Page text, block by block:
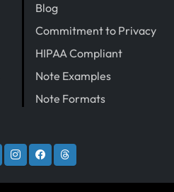
Blog
Commitment to Privacy
HIPAA Compliant
Note Examples
Note Formats